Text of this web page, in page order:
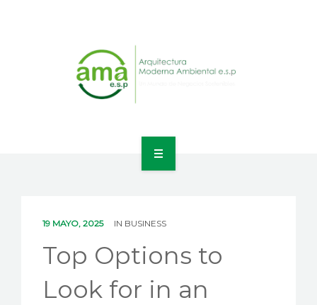
19 MAYO, 2025 IN BUSINESS
Top Options to
Look for in an